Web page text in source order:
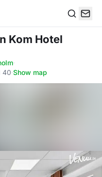
Kom Hotel
·
40·Show map